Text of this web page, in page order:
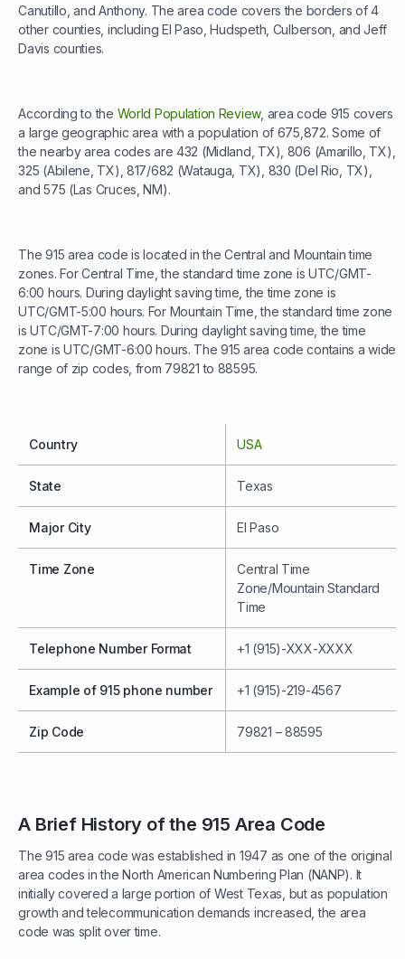
Canutillo, and Anthony. The area code covers the borders of 4
other counties, including El Paso, Hudspeth, Culberson, and Jeff
Davis counties.
According to the World Population Review, area code 915 covers
a large geographic area with a population of 675,872. Some of
the nearby area codes are 432 (Midland, TX), 806 (Amarillo, TX),
325 (Abilene, TX), 817/682 (Watauga, TX), 830 (Del Rio, TX),
and 575 (Las Cruces, NM).
The 915 area code is located in the Central and Mountain time
zones. For Central Time, the standard time zone is UTC/GMT-
6:00 hours. During daylight saving time, the time zone is
UTC/GMT-5:00 hours. For Mountain Time, the standard time zone
is UTC/GMT-7:00 hours. During daylight saving time, the time
zone is UTC/GMT-6:00 hours. The 915 area code contains a wide
range of zip codes, from 79821 to 88595.
Country USA
State Texas
Major City El Paso
Time Zone
Central Time
Zone/Mountain Standard
Time
Telephone Number Format +1 (915)-XXX-XXXX
Example of 915 phone number +1 (915)-219-4567
Zip Code 79821 – 88595
A Brief History of the 915 Area Code
The 915 area code was established in 1947 as one of the original
area codes in the North American Numbering Plan (NANP). It
initially covered a large portion of West Texas, but as population
growth and telecommunication demands increased, the area
code was split over time.